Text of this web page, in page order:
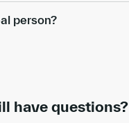
person?
have questions?